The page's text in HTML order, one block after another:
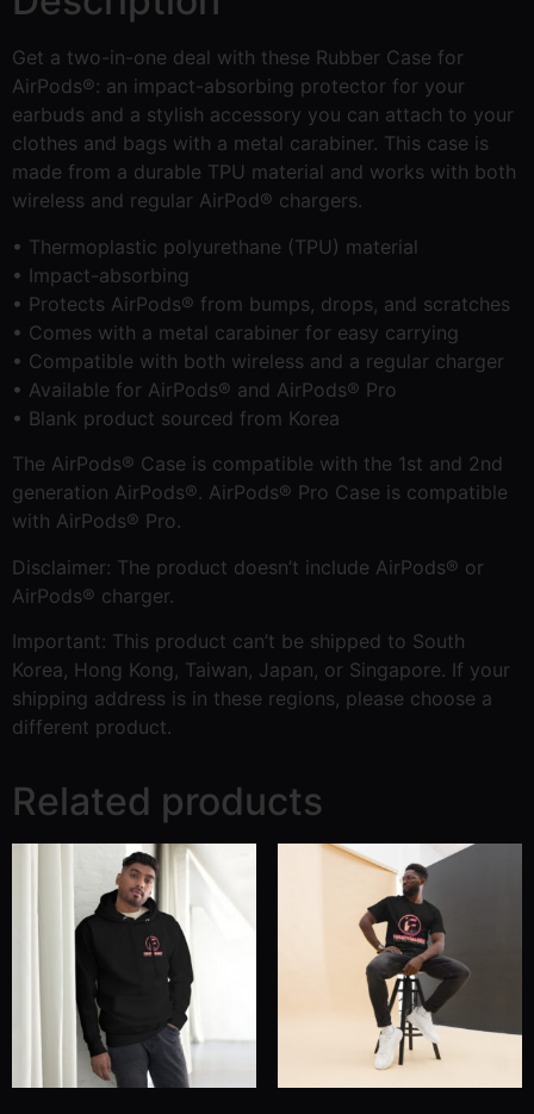
Get a two-in-one deal with these Rubber Case for
AirPods®: an impact-absorbing protector for your
earbuds and a stylish accessory you can attach to your
clothes and bags with a metal carabiner. This case is
made from a durable TPU material and works with both
wireless and regular AirPod® chargers.
• Thermoplastic polyurethane (TPU) material
• Impact-absorbing
• Protects AirPods® from bumps, drops, and scratches
• Comes with a metal carabiner for easy carrying
• Compatible with both wireless and a regular charger
• Available for AirPods® and AirPods® Pro
• Blank product sourced from Korea
The AirPods® Case is compatible with the 1st and 2nd
generation AirPods®. AirPods® Pro Case is compatible
with AirPods® Pro.
Disclaimer: The product doesn’t include AirPods® or
AirPods® charger.
Important: This product can’t be shipped to South
Korea, Hong Kong, Taiwan, Japan, or Singapore. If your
shipping address is in these regions, please choose a
different product.
Related products